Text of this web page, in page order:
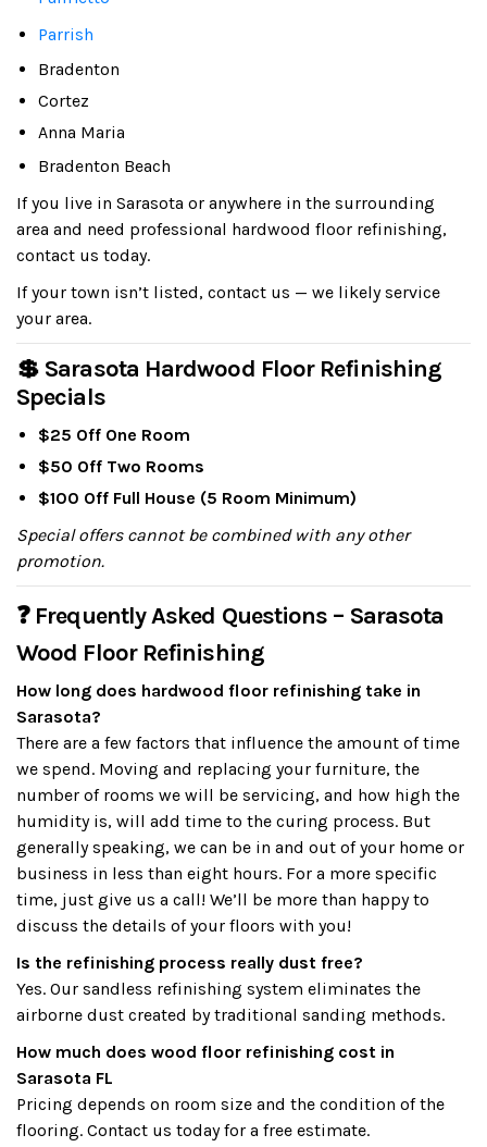
Parrish
Bradenton
Cortez
Anna Maria
Bradenton Beach
If you live in Sarasota or anywhere in the surrounding
area and need professional hardwood floor refinishing,
contact us today.
If your town isn’t listed, contact us — we likely service
your area.
💲 Sarasota Hardwood Floor Refinishing
Specials
$25 Off One Room
$50 Off Two Rooms
$100 Off Full House (5 Room Minimum)
Special offers cannot be combined with any other
promotion.
❓ Frequently Asked Questions – Sarasota
Wood Floor Refinishing
How long does hardwood floor refinishing take in
Sarasota?
There are a few factors that influence the amount of time
we spend. Moving and replacing your furniture, the
number of rooms we will be servicing, and how high the
humidity is, will add time to the curing process. But
generally speaking, we can be in and out of your home or
business in less than eight hours. For a more specific
time, just give us a call! We’ll be more than happy to
discuss the details of your floors with you!
Is the refinishing process really dust free?
Yes. Our sandless refinishing system eliminates the
airborne dust created by traditional sanding methods.
How much does wood floor refinishing cost in
Sarasota FL
Pricing depends on room size and the condition of the
flooring. Contact us today for a free estimate.